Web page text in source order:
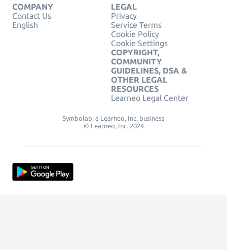
COMPANY
Contact Us
English
LEGAL
Privacy
Service Terms
Cookie Policy
Cookie Settings
COPYRIGHT,
COMMUNITY
GUIDELINES, DSA &
OTHER LEGAL
RESOURCES
Learneo Legal Center
Symbolab, a Learneo, Inc. business
© Learneo, Inc. 2024